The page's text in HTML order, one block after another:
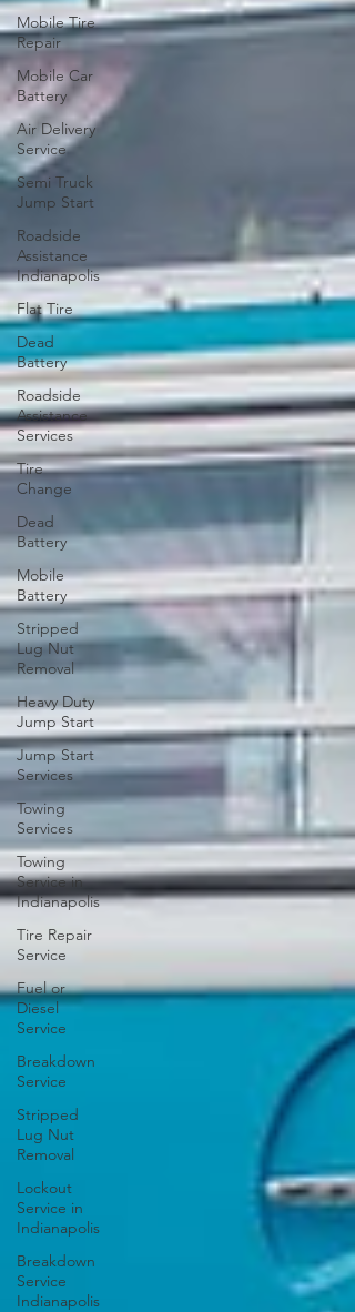
Mobile Tire
Repair
Mobile Car
Battery
Air Delivery
Service
Semi Truck
Jump Start
Roadside
Assistance
Indianapolis
Flat Tire
Dead
Battery
Roadside
Assistance
Services
Tire
Change
Dead
Battery
Mobile
Battery
Stripped
Lug Nut
Removal
Heavy Duty
Jump Start
Jump Start
Services
Towing
Services
Towing
Service in
Indianapolis
Tire Repair
Service
Fuel or
Diesel
Service
Breakdown
Service
Stripped
Lug Nut
Removal
Lockout
Service in
Indianapolis
Breakdown
Service
Indianapolis